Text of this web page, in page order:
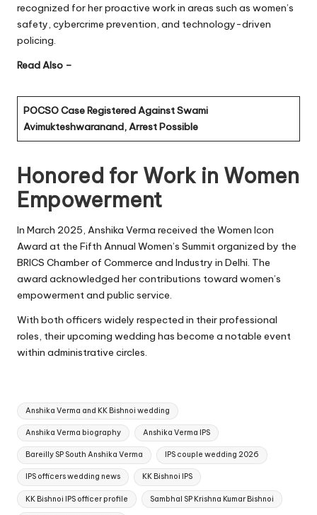
recognized for her proactive work in areas such as women’s
safety, cybercrime prevention, and technology-driven
policing.
Read Also –
POCSO Case Registered Against Swami
Avimukteshwaranand, Arrest Possible
Honored for Work in Women
Empowerment
In March 2025, Anshika Verma received the Women Icon
Award at the Fifth Annual Women’s Summit organized by the
BRICS Chamber of Commerce and Industry in Delhi. The
award acknowledged her contributions toward women’s
empowerment and public service.
With both officers widely respected in their professional
roles, their upcoming wedding has become a notable event
within administrative circles.
Tags:
Anshika Verma and KK Bishnoi wedding
Anshika Verma biography Anshika Verma IPS
Bareilly SP South Anshika Verma IPS couple wedding 2026
IPS officers wedding news KK Bishnoi IPS
KK Bishnoi IPS officer profile Sambhal SP Krishna Kumar Bishnoi